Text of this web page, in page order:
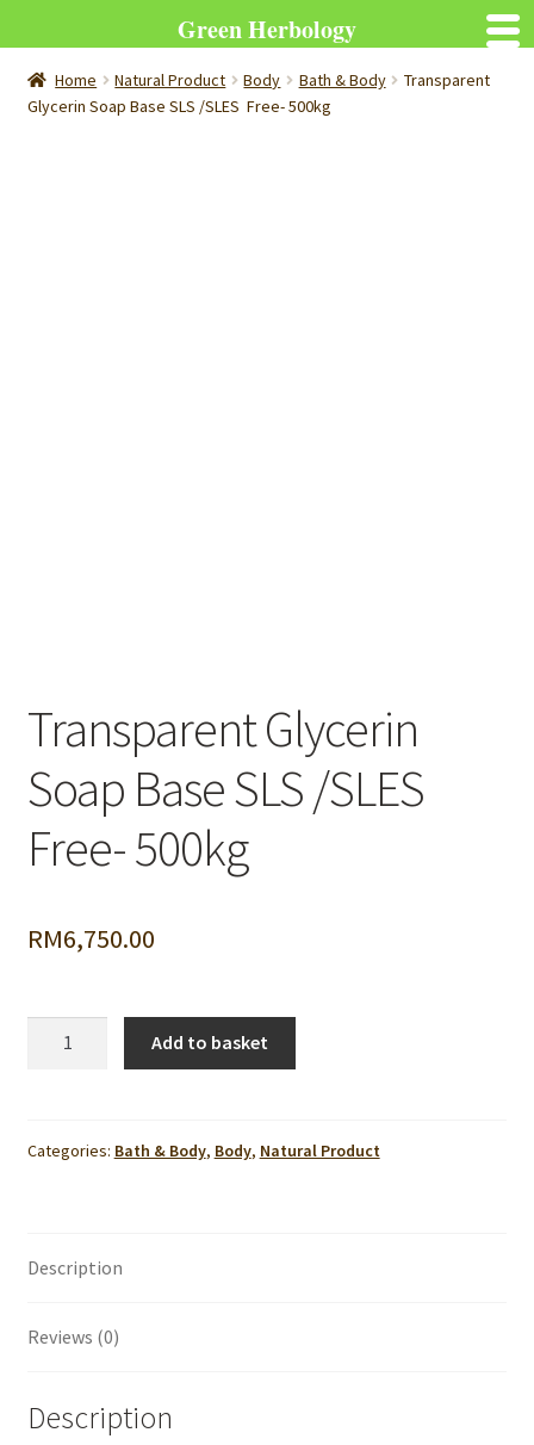
Home Natural Product Body Bath & Body
Transparent
Glycerin Soap Base SLS /SLES Free- 500kg
Transparent Glycerin
Soap Base SLS /SLES
Free- 500kg
RM6,750.00
SLS
quantity
Add to basket
Categories: Bath & Body, Body, Natural Product
Description
Reviews (0)
Description
Green Herbology